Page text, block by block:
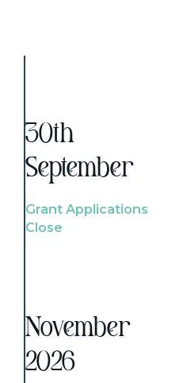
30th
September
Grant Applications
Close
November
2026